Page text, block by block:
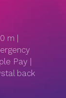
m |
Pay |
back